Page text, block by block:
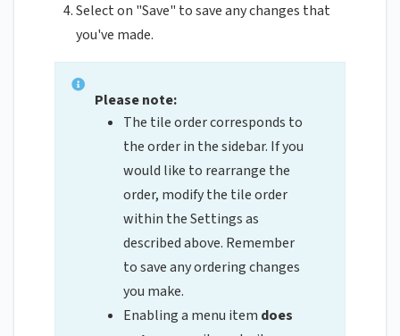
Select on "Save" to save any changes that
you've made.
Please note:
The tile order corresponds to
the order in the sidebar. If you
would like to rearrange the
order, modify the tile order
within the Settings as
described above. Remember
to save any ordering changes
you make.
Enabling a menu item does